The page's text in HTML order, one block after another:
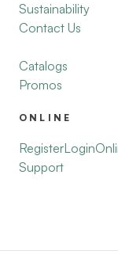
Sustainability
Contact Us
Catalogs
Promos
ONLINE
RegisterLogin
Support